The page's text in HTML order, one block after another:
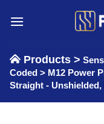
Products >
Coded > M12 Power
Straight - Unshielded,